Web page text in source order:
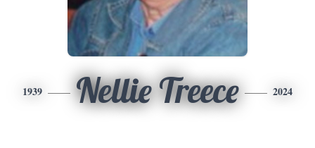
1939 Nellie Treece 2024